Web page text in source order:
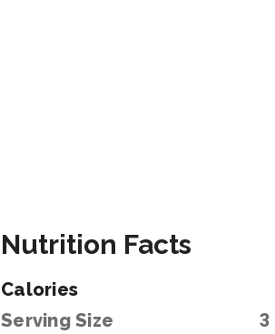
Nutrition Facts
Calories
Serving Size
3